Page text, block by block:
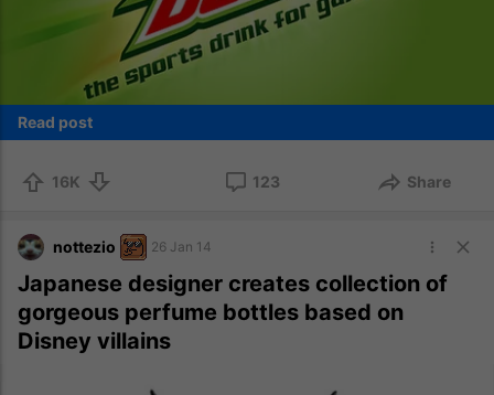
Read post
16K 123 Share
nottezio 26 Jan 14
Japanese designer creates collection of
gorgeous perfume bottles based on
Disney villains